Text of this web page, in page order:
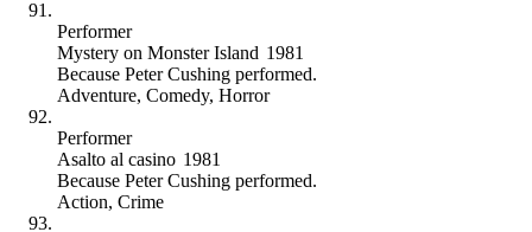
Performer
Mystery on Monster Island 1981
Because Peter Cushing performed.
Adventure, Comedy, Horror
Performer
Asalto al casino 1981
Because Peter Cushing performed.
Action, Crime